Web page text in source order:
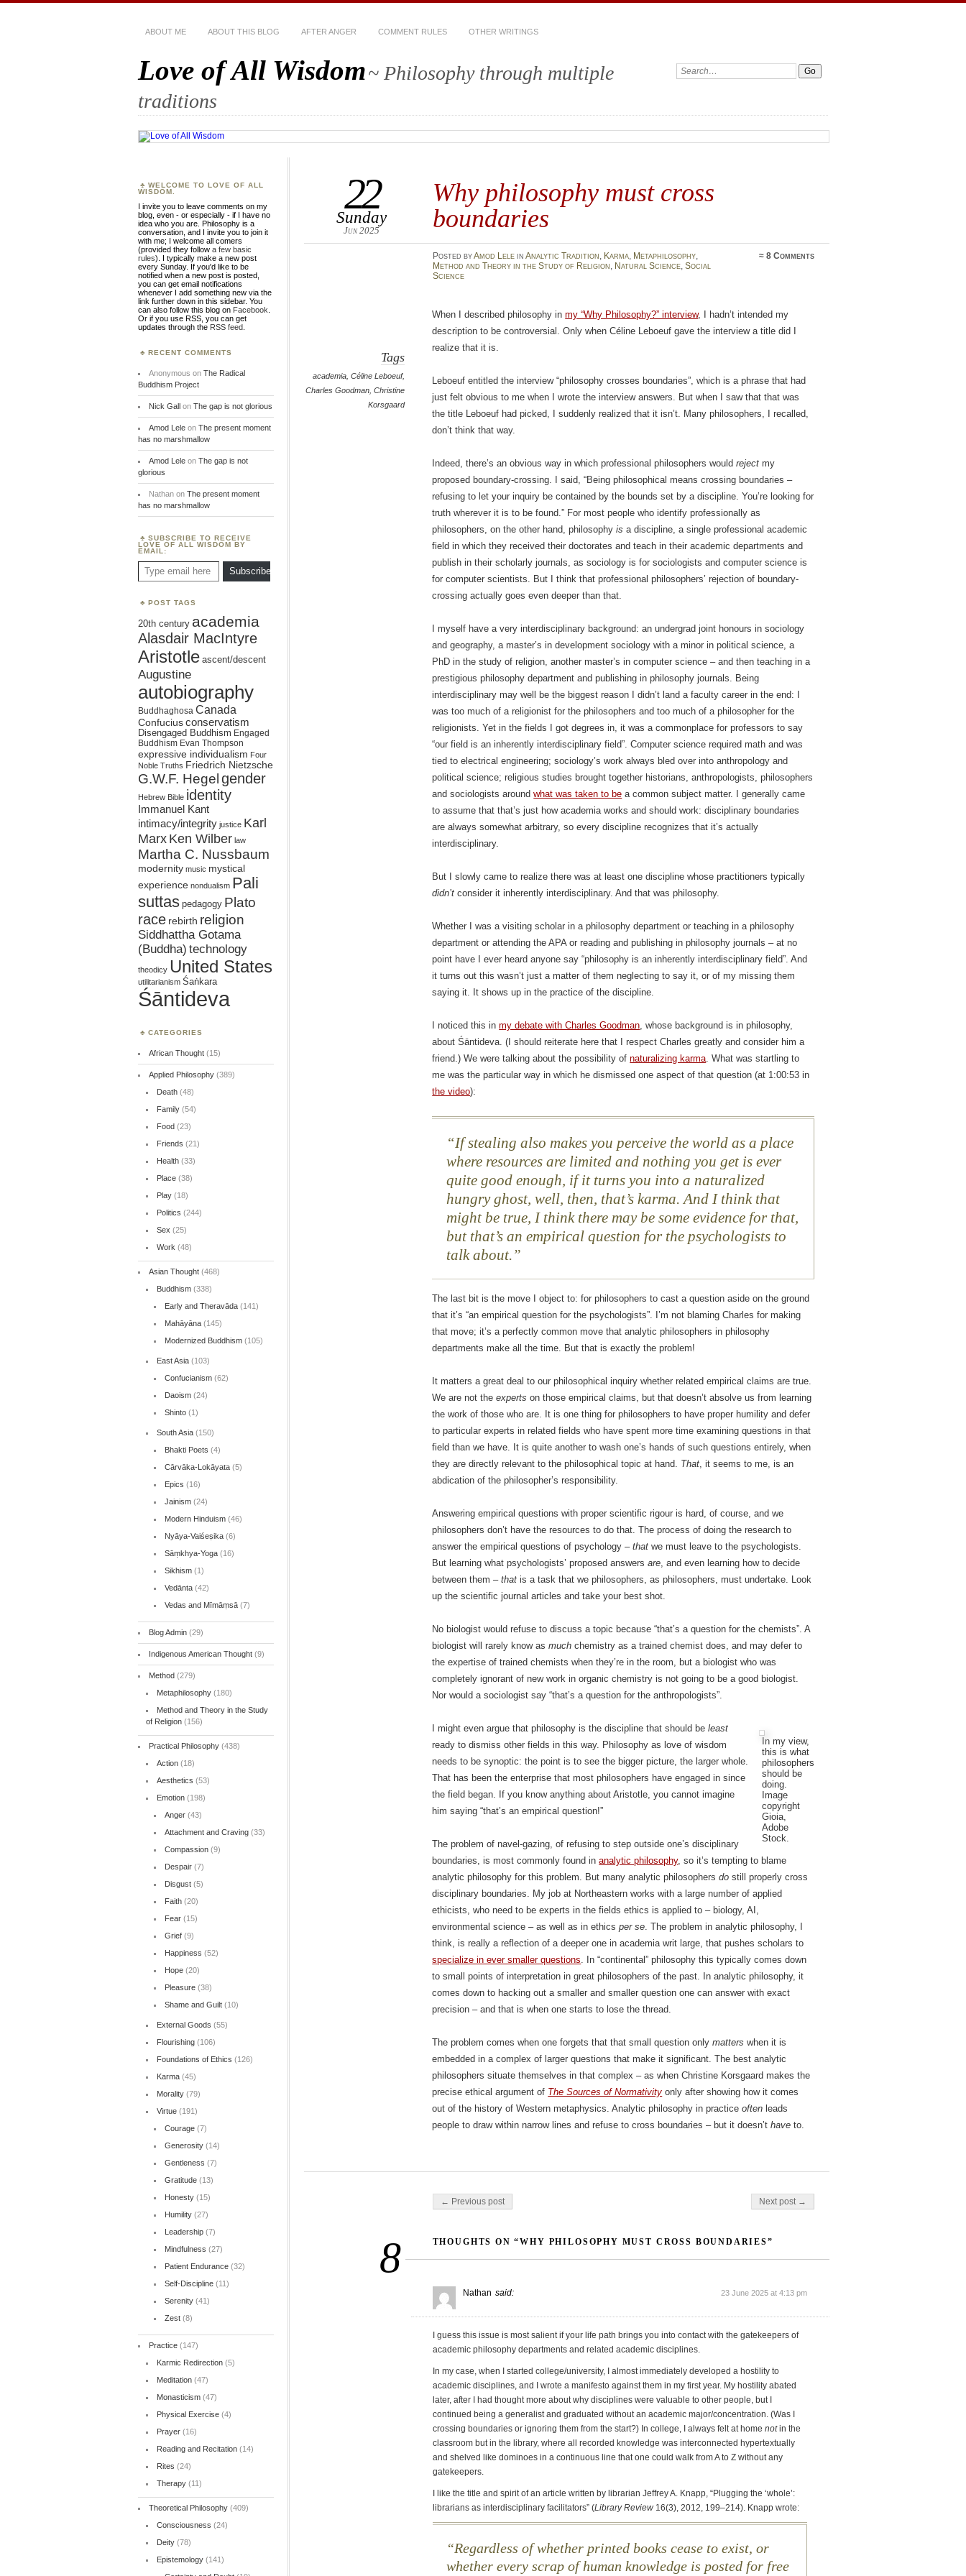
ABOUT ME ABOUT THIS BLOG AFTER ANGER COMMENT RULES OTHER WRITINGS
Love of All Wisdom~ Philosophy through multiple
traditions
Search:
Why philosophy must cross
boundaries
22
Sunday
Jun 2025
Posted byAmod Lelein Analytic Tradition, Karma, Metaphilosophy,
Method and Theory in the Study of Religion, Natural Science, Social
Science
≈8 Comments
Tags
academia ,Céline Leboeuf,
Charles Goodman ,Christine
Korsgaard
When I described philosophy inmy “Why Philosophy?” interview, I hadn’t intended my
description to be controversial. Only when Céline Leboeuf gave the interview a title did I
realize that it is.
Leboeuf entitled the interview “philosophy crosses boundaries”, which is a phrase that had
just felt obvious to me when I wrote the interview answers. But when I saw that that was
the title Leboeuf had picked, I suddenly realized that it isn’t. Many philosophers, I recalled,
don’t think that way.
Indeed, there’s an obvious way in which professional philosophers wouldreject my
proposed boundary-crossing. I said, “Being philosophical means crossing boundaries –
refusing to let your inquiry be contained by the bounds set by a discipline. You’re looking for
truth wherever it is to be found.” For most people who identify professionally as
philosophers, on the other hand, philosophyis a discipline, a single professional academic
field in which they received their doctorates and teach in their academic departments and
publish in their scholarly journals, as sociology is for sociologists and computer science is
for computer scientists. But I think that professional philosophers’ rejection of boundary-
crossing actually goes even deeper than that.
I myself have a very interdisciplinary background: an undergrad joint honours in sociology
and geography, a master’s in development sociology with a minor in political science, a
PhD in the study of religion, another master’s in computer science – and then teaching in a
prestigious philosophy department and publishing in philosophy journals. Being
interdisciplinary may well be the biggest reason I didn’t land a faculty career in the end: I
was too much of a religionist for the philosophers and too much of a philosopher for the
religionists. Yet in the fields I got degrees in, it was a commonplace for professors to say
“our field is an inherently interdisciplinary field”. Computer science required math and was
tied to electrical engineering; sociology’s work always bled over into anthropology and
political science; religious studies brought together historians, anthropologists, philosophers
and sociologists aroundwhat was taken to be a common subject matter. I generally came
to assume that that’s just how academia works and should work: disciplinary boundaries
are always somewhat arbitrary, so every discipline recognizes that it’s actually
interdisciplinary.
But I slowly came to realize there was at least one discipline whose practitioners typically
didn’t consider it inherently interdisciplinary. And that was philosophy.
Whether I was a visiting scholar in a philosophy department or teaching in a philosophy
department or attending the APA or reading and publishing in philosophy journals – at no
point have I ever heard anyone say “philosophy is an inherently interdisciplinary field”. And
it turns out this wasn’t just a matter of them neglecting to say it, or of my missing them
saying it. It shows up in the practice of the discipline.
I noticed this inmy debate with Charles Goodman, whose background is in philosophy,
about Śāntideva. (I should reiterate here that I respect Charles greatly and consider him a
friend.) We were talking about the possibility ofnaturalizing karma. What was startling to
me was the particular way in which he dismissed one aspect of that question (at 1:00:53 in
the video):
If stealing also makes you perceive the world as a place
where resources are limited and nothing you get is ever
quite good enough, if it turns you into a naturalized
hungry ghost, well, then, that’s karma. And I think that
might be true, I think there may be some evidence for that,
but that’s an empirical question for the psychologists to
talk about.
The last bit is the move I object to: for philosophers to cast a question aside on the ground
that it’s “an empirical question for the psychologists”. I’m not blaming Charles for making
that move; it’s a perfectly common move that analytic philosophers in philosophy
departments make all the time. But that is exactly the problem!
It matters a great deal to our philosophical inquiry whether related empirical claims are true.
We are not theexperts on those empirical claims, but that doesn’t absolve us from learning
the work of those who are. It is one thing for philosophers to have proper humility and defer
to particular experts in related fields who have spent more time examining questions in that
field than we have. It is quite another to wash one’s hands of such questions entirely, when
they are directly relevant to the philosophical topic at hand. That, it seems to me, is an
abdication of the philosopher’s responsibility.
Answering empirical questions with proper scientific rigour is hard, of course, and we
philosophers don’t have the resources to do that. The process of doing the research to
answer the empirical questions of psychology –that we must leave to the psychologists.
But learning what psychologists’ proposed answersare, and even learning how to decide
between them –that is a task that we philosophers, as philosophers, must undertake. Look
up the scientific journal articles and take your best shot.
No biologist would refuse to discuss a topic because “that’s a question for the chemists”. A
biologist will rarely know asmuch chemistry as a trained chemist does, and may defer to
the expertise of trained chemists when they’re in the room, but a biologist who was
completely ignorant of new work in organic chemistry is not going to be a good biologist.
Nor would a sociologist say “that’s a question for the anthropologists”.
In my view,
this is what
philosophers
should be
doing.
Image
copyright
Gioia,
Adobe
Stock.
I might even argue that philosophy is the discipline that should beleast
ready to dismiss other fields in this way. Philosophy as love of wisdom
needs to be synoptic: the point is to see the bigger picture, the larger whole.
That has been the enterprise that most philosophers have engaged in since
the field began. If you know anything about Aristotle, you cannot imagine
him saying “that’s an empirical question!”
The problem of navel-gazing, of refusing to step outside one’s disciplinary
boundaries, is most commonly found inanalytic philosophy, so it’s tempting to blame
analytic philosophy for this problem. But many analytic philosophersdo still properly cross
disciplinary boundaries. My job at Northeastern works with a large number of applied
ethicists, who need to be experts in the fields ethics is applied to – biology, AI,
environmental science – as well as in ethicsper se. The problem in analytic philosophy, I
think, is really a reflection of a deeper one in academia writ large, that pushes scholars to
specialize in ever smaller questions. In “continental” philosophy this typically comes down
to small points of interpretation in great philosophers of the past. In analytic philosophy, it
comes down to hacking out a smaller and smaller question one can answer with exact
precision – and that is when one starts to lose the thread.
The problem comes when one forgets that that small question onlymatters when it is
embedded in a complex of larger questions that make it significant. The best analytic
philosophers situate themselves in that complex – as when Christine Korsgaard makes the
precise ethical argument of The Sources of Normativity only after showing how it comes
out of the history of Western metaphysics. Analytic philosophy in practiceoften leads
people to draw within narrow lines and refuse to cross boundaries – but it doesn’thave to.
Post navigation
← Previous post Next post →
8 THOUGHTS ON “WHY PHILOSOPHY MUST CROSS BOUNDARIES”
Nathan said: 23 June 2025 at 4:13 pm
I guess this issue is most salient if your life path brings you into contact with the gatekeepers of
academic philosophy departments and related academic disciplines.
In my case, when I started college/university, I almost immediately developed a hostility to
academic disciplines, and I wrote a manifesto against them in my first year. My hostility abated
later, after I had thought more about why disciplines were valuable to other people, but I
continued being a generalist and graduated without an academic major/concentration. (Was I
crossing boundaries or ignoring them from the start?) In college, I always felt at home notin the
classroom but in the library, where all recorded knowledge was interconnected hypertextually
and shelved like dominoes in a continuous line that one could walk from A to Z without any
gatekeepers.
I like the title and spirit of an article written by librarian Jeffrey A. Knapp, “Plugging the ‘whole’:
librarians as interdisciplinary facilitators” (Library Review16(3), 2012, 199–214). Knapp wrote:
Regardless of whether printed books cease to exist, or
whether every scrap of human knowledge is posted for free
WELCOME TO LOVE OF ALL
WISDOM.
I invite you to leave comments on my
blog, even - or especially - if I have no
idea who you are. Philosophy is a
conversation, and I invite you to join it
with me; I welcome all comers
(provided they follow a few basic
rules). I typically make a new post
every Sunday. If you'd like to be
notified when a new post is posted,
you can get email notifications
whenever I add something new via the
link further down in this sidebar. You
can also follow this blog on Facebook
Or if you use RSS, you can get
updates through the RSS feed
RECENT COMMENTS
Anonymous on The Radical
Buddhism Project
Nick Gallon The gap is not glorious
Amod Leleon The present moment
has no marshmallow
Amod Leleon The gap is not
glorious
Nathanon The present moment
has no marshmallow
SUBSCRIBE TO RECEIVE
LOVE OF ALL WISDOM BY
EMAIL:
Type email here
Subscribe
POST TAGS
20th century academia
Alasdair MacIntyre
Aristotle ascent/descent
Augustine
autobiography
Buddhaghosa Canada
Confucius conservatism
Disengaged Buddhism Engaged
Buddhism Evan Thompson
expressive individualism Four
Noble Truths Friedrich Nietzsche
G.W.F. Hegel gender
Hebrew Bible identity
Immanuel Kant
intimacy/integrity justice Karl
MarxKen Wilber law
Martha C. Nussbaum
modernity music mystical
experience nondualism Pali
suttas pedagogy Plato
race rebirth religion
Siddhattha Gotama
(Buddha) technology
theodicy United States
utilitarianism Śaṅkara
Śāntideva
CATEGORIES
African Thought(15)
Applied Philosophy(389)
Death(48)
Family(54)
Food(23)
Friends (21)
Health(33)
Place(38)
Play(18)
Politics (244)
Sex (25)
Work (48)
Asian Thought(468)
Buddhism(338)
Early and Theravāda(141)
Mahāyāna(145)
Modernized Buddhism(105)
East Asia(103)
Confucianism(62)
Daoism(24)
Shinto(1)
South Asia(150)
Bhakti Poets (4)
Cārvāka-Lokāyata(5)
Epics (16)
Jainism(24)
Modern Hinduism(46)
Nyāya-Vaiśeṣika(6)
Sāṃkhya-Yoga(16)
Sikhism(1)
Vedānta(42)
Vedas and Mīmāṃsā(7)
Blog Admin(29)
Indigenous American Thought(9)
Method(279)
Metaphilosophy(180)
Method and Theory in the Study
of Religion(156)
Practical Philosophy(438)
Action(18)
Aesthetics (53)
Emotion(198)
Anger(43)
Attachment and Craving(33)
Compassion(9)
Despair(7)
Disgust(5)
Faith(20)
Fear(15)
Grief(9)
Happiness (52)
Hope(20)
Pleasure(38)
Shame and Guilt(10)
External Goods (55)
Flourishing(106)
Foundations of Ethics (126)
Karma(45)
Morality(79)
Virtue(191)
Courage(7)
Generosity(14)
Gentleness (7)
Gratitude(13)
Honesty(15)
Humility(27)
Leadership(7)
Mindfulness (27)
Patient Endurance(32)
Self-Discipline(11)
Serenity(41)
Zest(8)
Practice(147)
Karmic Redirection(5)
Meditation(47)
Monasticism(47)
Physical Exercise(4)
Prayer(16)
Reading and Recitation(14)
Rites (24)
Therapy(11)
Theoretical Philosophy(409)
Consciousness (24)
Deity(78)
Epistemology(141)